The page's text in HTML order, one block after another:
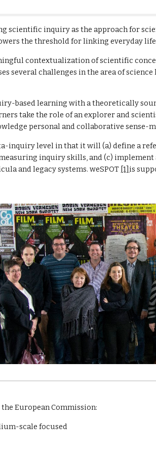
scientific inquiry as the approach for
the threshold for linking everyday
contextualization of scientific
several challenges in the area of
based learning with a theoretically
take the role of an explorer and
personal and collaborative sense-
inquiry level in that it will (a) define a
inquiry skills, and (c)
and legacy systems. weSPOT [1] is
European Commission:
scale focused